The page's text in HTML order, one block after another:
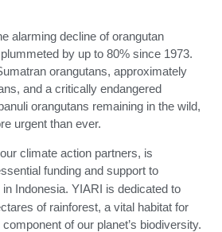
alarming decline of orangutan
by up to 80% since 1973.
orangutans, approximately
and a critically endangered
orangutans remaining in the wild,
urgent than ever.
climate action partners, is
funding and support to
in Indonesia. YIARI is dedicated to
of rainforest, a vital habitat for
of our planet’s biodiversity.